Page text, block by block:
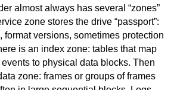
almost always has several “zones”
zone stores the drive “passport”:
format versions, sometimes protection
is an index zone: tables that map
to physical data blocks. Then
zone: frames or groups of frames